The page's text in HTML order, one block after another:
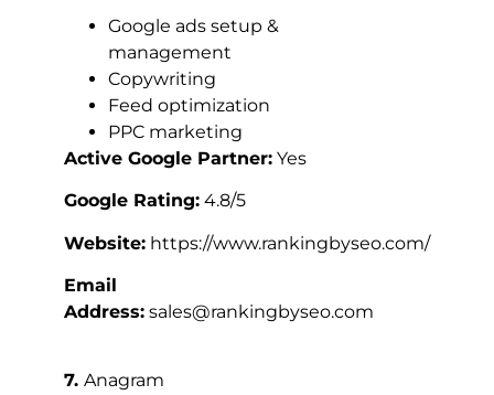
Google ads setup &
management
Copywriting
Feed optimization
PPC marketing
Active Google Partner: Yes
Google Rating: 4.8/5
Website: https://www.rankingbyseo.com/
Email
Address: sales@rankingbyseo.com
7. Anagram